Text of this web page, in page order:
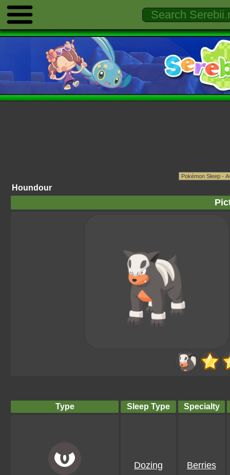
Houndour
Type Sleep Type Specialty
Dozing Berries